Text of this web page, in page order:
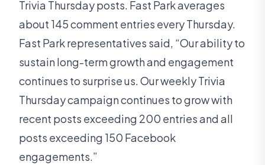
Trivia Thursday posts. Fast Park averages
about 145 comment entries every Thursday.
Fast Park representatives said, “Our ability to
sustain long-term growth and engagement
continues to surprise us. Our weekly Trivia
Thursday campaign continues to grow with
recent posts exceeding 200 entries and all
posts exceeding 150 Facebook
engagements.”